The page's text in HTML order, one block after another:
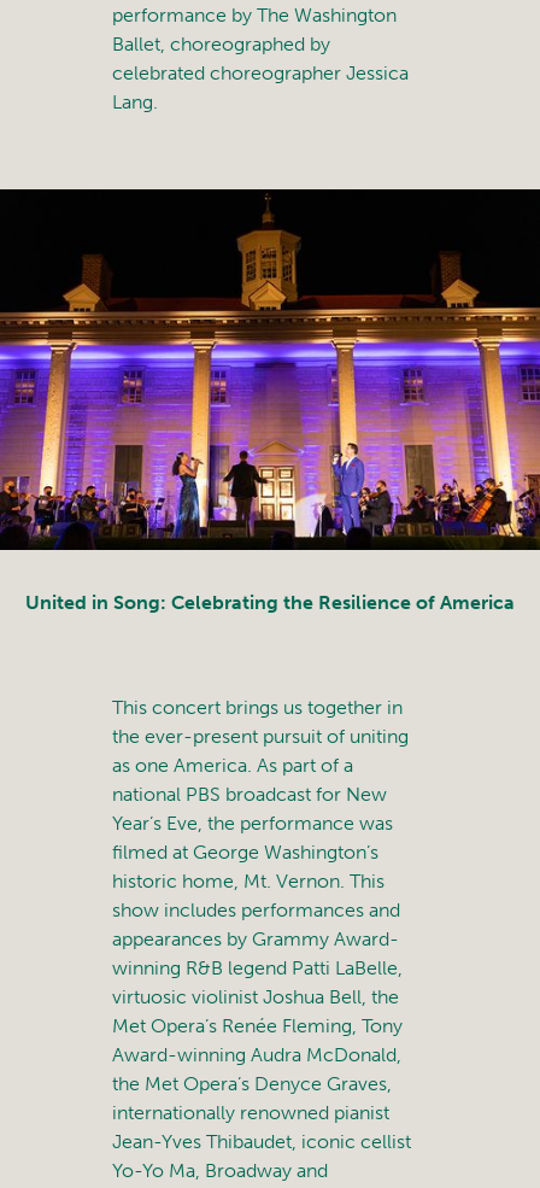
performance by The Washington
Ballet, choreographed by
celebrated choreographer Jessica
Lang.
United in Song: Celebrating the Resilience of America
This concert brings us together in
the ever-present pursuit of uniting
as one America. As part of a
national PBS broadcast for New
Year’s Eve, the performance was
filmed at George Washington’s
historic home, Mt. Vernon. This
show includes performances and
appearances by Grammy Award-
winning R&B legend Patti LaBelle,
virtuosic violinist Joshua Bell, the
Met Opera’s Renée Fleming, Tony
Award-winning Audra McDonald,
the Met Opera’s Denyce Graves,
internationally renowned pianist
Jean-Yves Thibaudet, iconic cellist
Yo-Yo Ma, Broadway and